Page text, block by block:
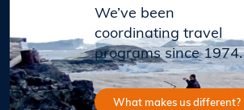
We’ve been
coordinating travel
programs since 1974.
What makes us different?